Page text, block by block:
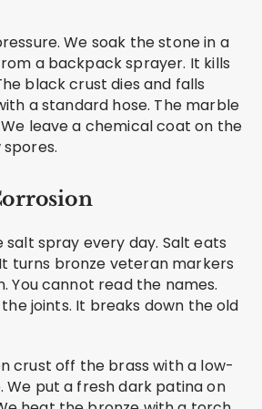
We soak the stone in a
a backpack sprayer. It kills
black crust dies and falls
a standard hose. The marble
leave a chemical coat on the
spray every day. Salt eats
turns bronze veteran markers
You cannot read the names.
joints. It breaks down the old
crust off the brass with a low-
We put a fresh dark patina on